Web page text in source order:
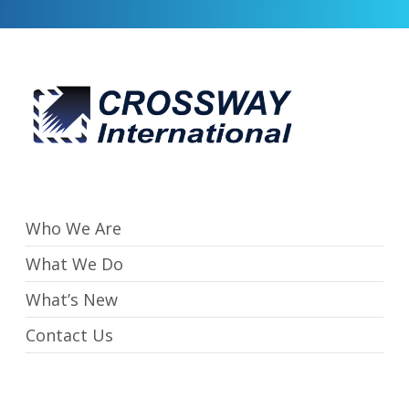
Who We Are
What We Do
What’s New
Contact Us